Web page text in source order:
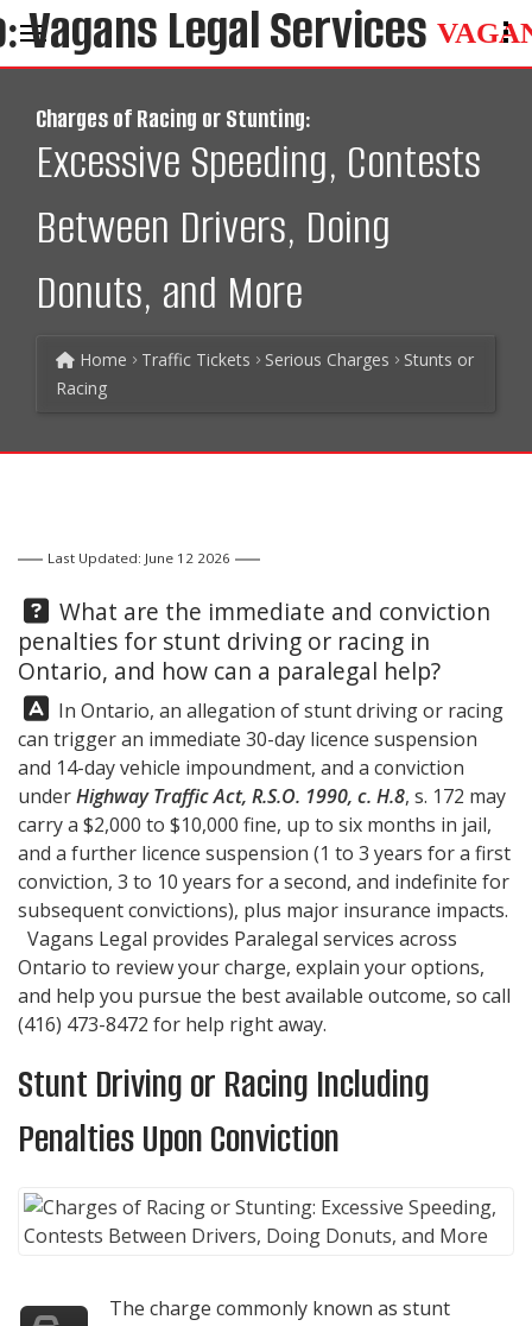
Charges of Racing or Stunting:
Excessive Speeding, Contests
Between Drivers, Doing
Donuts, and More
Home Traffic Tickets Serious Charges
Stunts or
Racing
Last Updated: June 12 2026
Question:
What are the immediate and conviction
penalties for stunt driving or racing in
Ontario, and how can a paralegal help?
Answer:
In Ontario, an allegation of stunt driving or racing
can trigger an immediate 30-day licence suspension
and 14-day vehicle impoundment, and a conviction
underHighway Traffic Act, R.S.O. 1990, c. H.8, s. 172 may
carry a $2,000 to $10,000 fine, up to six months in jail,
and a further licence suspension (1 to 3 years for a first
conviction, 3 to 10 years for a second, and indefinite for
subsequent convictions), plus major insurance impacts.
Vagans Legal provides Paralegal services across
Ontario to review your charge, explain your options,
and help you pursue the best available outcome, so call
(416) 473-8472 for help right away.
Stunt Driving or Racing Including
Penalties Upon Conviction
The charge commonly known as stunt